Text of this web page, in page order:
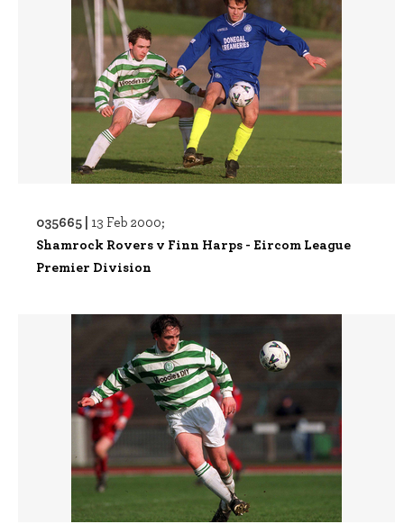
035665 | 13 Feb 2000;
Shamrock Rovers v Finn Harps - Eircom League
Premier Division